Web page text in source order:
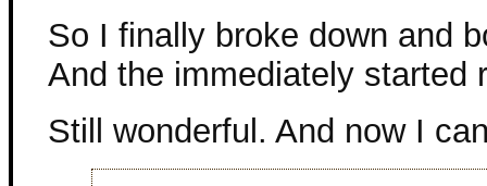
So I finally broke down and
And the immediately started
Still wonderful. And now I